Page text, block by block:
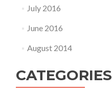
July 2016
June 2016
August 2014
CATEGORIES